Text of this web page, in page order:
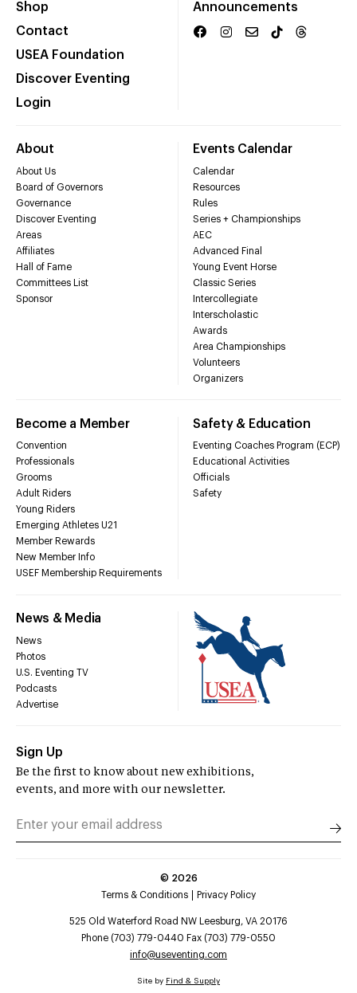
Shop
Contact
USEA Foundation
Discover Eventing
Login
Announcements
About
About Us
Board of Governors
Governance
Discover Eventing
Areas
Affiliates
Hall of Fame
Committees List
Sponsor
Events Calendar
Calendar
Resources
Rules
Series + Championships
AEC
Advanced Final
Young Event Horse
Classic Series
Intercollegiate
Interscholastic
Awards
Area Championships
Volunteers
Organizers
Become a Member
Convention
Professionals
Grooms
Adult Riders
Young Riders
Emerging Athletes U21
Member Rewards
New Member Info
USEF Membership Requirements
Safety & Education
Eventing Coaches Program (ECP)
Educational Activities
Officials
Safety
News & Media
News
Photos
U.S. Eventing TV
Podcasts
Advertise
Sign Up
Be the first to know about new exhibitions,
events, and more with our newsletter.
© 2026
Terms & Conditions
Privacy Policy
525 Old Waterford Road NW Leesburg, VA 20176
Phone (703) 779-0440 Fax (703) 779-0550
info@useventing.com
Site by Find & Supply